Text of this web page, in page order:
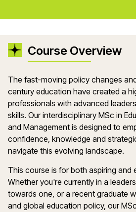
Course Overview
The fast-moving policy changes
century education have created a
professionals with advanced
skills. Our interdisciplinary MSc in
and Management is designed to
confidence, knowledge and
navigate this evolving landscape.
This course is for both aspiring and
Whether you're currently in a
towards one, or a recent graduate
and global education policy, our